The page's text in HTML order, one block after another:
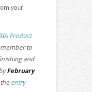
your
Product
to
and
February
entry